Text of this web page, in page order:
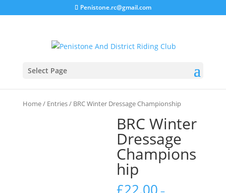
Penistone.rc@gmail.com
Select Page
Home/ Entries/ BRC Winter Dressage Championship
BRC Winter
Dressage
Champions
hip